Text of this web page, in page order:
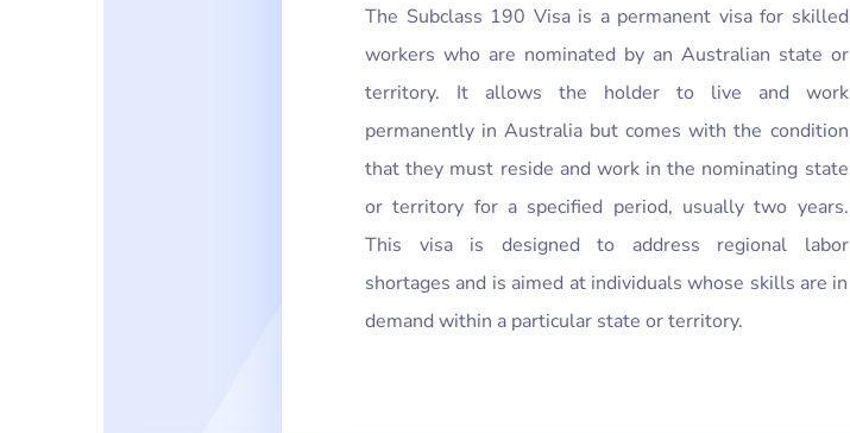
The Subclass 190 Visa is a permanent visa for skilled
workers who are nominated by an Australian state or
territory. It allows the holder to live and work
permanently in Australia but comes with the condition
that they must reside and work in the nominating state
or territory for a specified period, usually two years.
This visa is designed to address regional labor
shortages and is aimed at individuals whose skills are in
demand within a particular state or territory.